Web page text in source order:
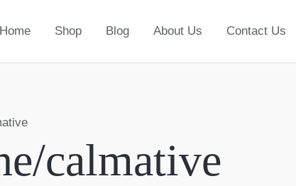
Home Shop Blog About Us Contact Us
calmative